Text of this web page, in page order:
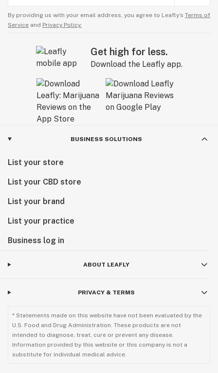
By providing us with your email address, you agree to Leafly’s Terms of
Service and Privacy Policy.
Get high for less.
Download the Leafly app.
BUSINESS SOLUTIONS
List your store
List your CBD store
List your brand
List your practice
Business log in
ABOUT LEAFLY
PRIVACY & TERMS
* Statements made on this website have not been evaluated by the
U.S. Food and Drug Administration. These products are not
intended to diagnose, treat, cure or prevent any disease.
Information provided by this website or this company is not a
substitute for individual medical advice.